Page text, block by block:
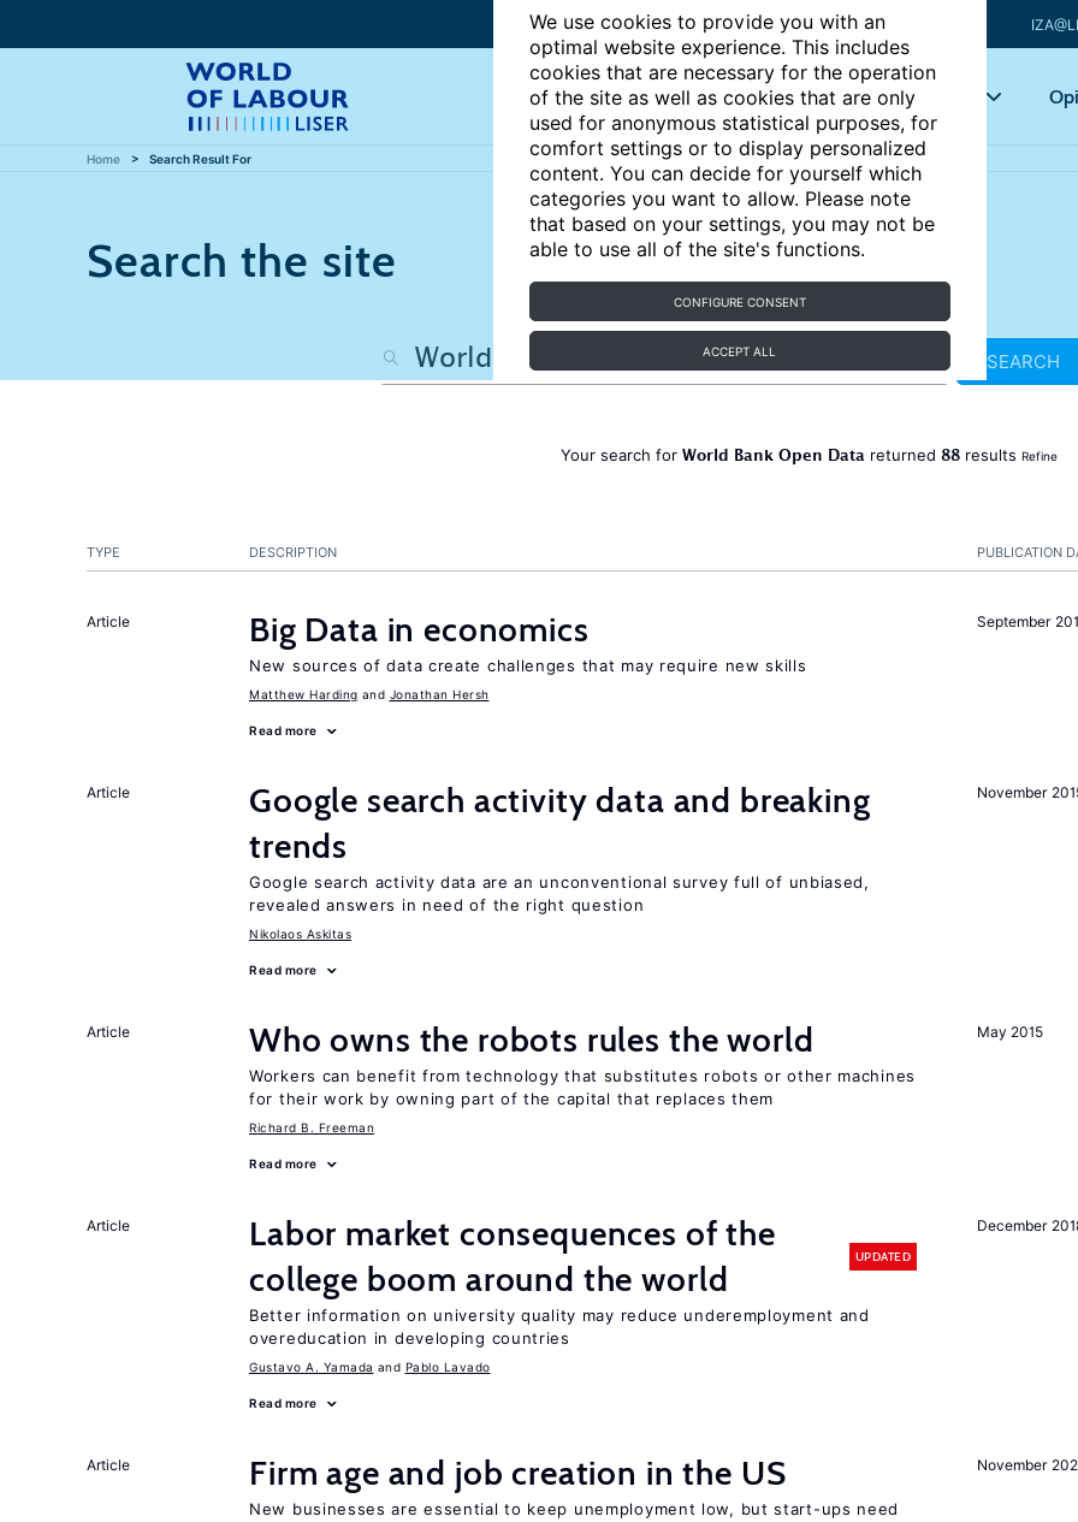
We use cookies to provide you with an
optimal website experience. This includes
cookies that are necessary for the operation
of the site as well as cookies that are only
used for anonymous statistical purposes, for
comfort settings or to display personalized
content. You can decide for yourself which
categories you want to allow. Please note
that based on your settings, you may not be
able to use all of the site's functions.
CONFIGURE CONSENT
ACCEPT ALL
Articles Key topics
Home Search Result For
Search the site
SEARCH
Your search for World Bank Open Data returned 88results Refine
PUBLICATION
TYPE DESCRIPTION
September
Article Big Data in economics
New sources of data create challenges that may require new skills
Matthew Harding Jonathan Hersh
Read more
November
Article
Google search activity data and breaking
trends
Google search activity data are an unconventional survey full of unbiased,
revealed answers in need of the right question
Nikolaos Askitas
Read more
May 2015
Article Who owns the robots rules the world
Workers can benefit from technology that substitutes robots or other machines
for their work by owning part of the capital that replaces them
Richard B. Freeman
Read more
December
Article
Labor market consequences of the
college boom around the world
UPDATED
Better information on university quality may reduce underemployment and
overeducation in developing countries
Gustavo A. Yamada Pablo Lavado
Read more
November
Article Firm age and job creation in the US
New businesses are essential to keep unemployment low, but start-ups need